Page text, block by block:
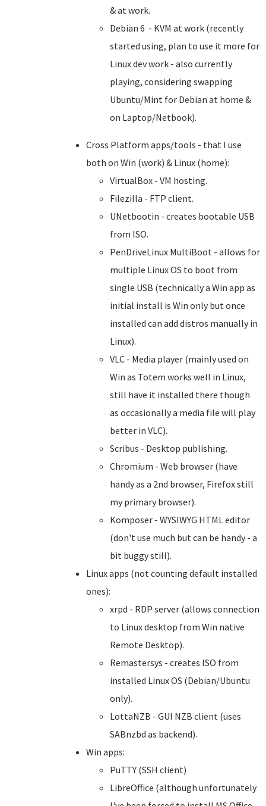
& at work.
Debian 6 - KVM at work (recently
started using, plan to use it more for
Linux dev work - also currently
playing, considering swapping
Ubuntu/Mint for Debian at home &
on Laptop/Netbook).
Cross Platform apps/tools - that I use
both on Win (work) & Linux (home):
VirtualBox - VM hosting.
Filezilla - FTP client.
UNetbootin - creates bootable USB
from ISO.
PenDriveLinux MultiBoot - allows for
multiple Linux OS to boot from
single USB (technically a Win app as
initial install is Win only but once
installed can add distros manually in
Linux).
VLC - Media player (mainly used on
Win as Totem works well in Linux,
still have it installed there though
as occasionally a media file will play
better in VLC).
Scribus - Desktop publishing.
Chromium - Web browser (have
handy as a 2nd browser, Firefox still
my primary browser).
Komposer - WYSIWYG HTML editor
(don't use much but can be handy - a
bit buggy still).
Linux apps (not counting default installed
ones):
xrpd - RDP server (allows connection
to Linux desktop from Win native
Remote Desktop).
Remastersys - creates ISO from
installed Linux OS (Debian/Ubuntu
only).
LottaNZB - GUI NZB client (uses
SABnzbd as backend).
Win apps:
PuTTY (SSH client)
LibreOffice (although unfortunately